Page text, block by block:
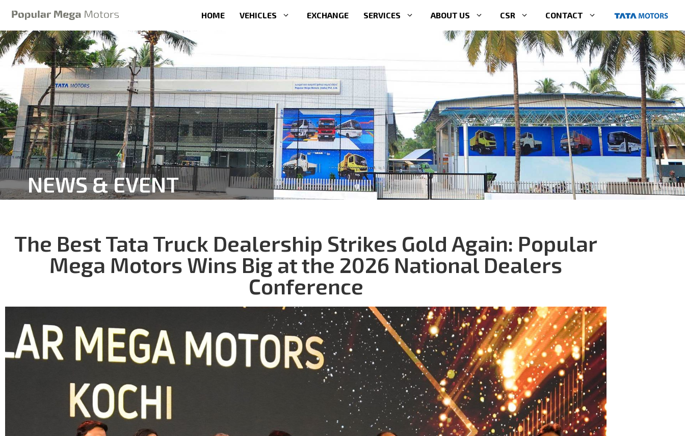
HOME VEHICLES EXCHANGE SERVICES ABOUT US CSR CONTACT
NEWS & EVENT
The Best Tata Truck Dealership Strikes Gold Again: Popular
Mega Motors Wins Big at the 2026 National Dealers
Conference